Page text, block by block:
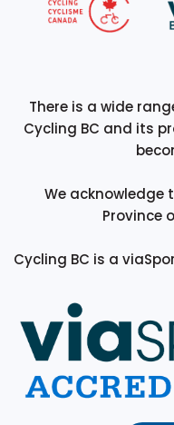
There is a wide
Cycling BC and its
We acknowledge
Province
Cycling BC is a